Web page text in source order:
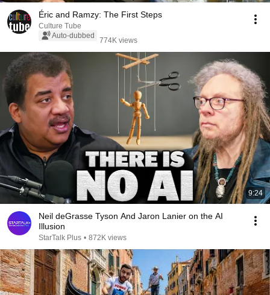
Éric and Ramzy: The First Steps
Culture Tube
Auto-dubbed
774K views
9:24
Neil deGrasse Tyson And Jaron Lanier on the AI
Illusion
StarTalk Plus • 872K views